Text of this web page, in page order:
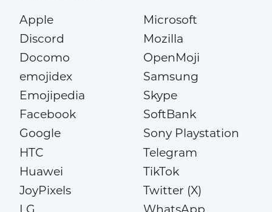
Apple
Discord
Docomo
emojidex
Emojipedia
Facebook
Google
HTC
Huawei
JoyPixels
LG
Microsoft
Mozilla
OpenMoji
Samsung
Skype
SoftBank
Sony Playstation
Telegram
TikTok
Twitter (X)
WhatsApp